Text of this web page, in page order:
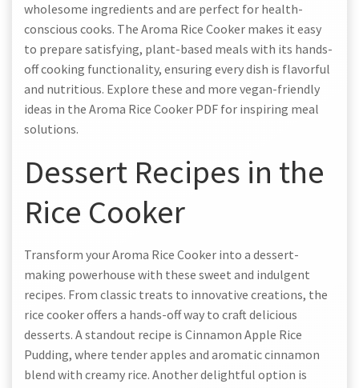
wholesome ingredients and are perfect for health-
conscious cooks. The Aroma Rice Cooker makes it easy
to prepare satisfying, plant-based meals with its hands-
off cooking functionality, ensuring every dish is flavorful
and nutritious. Explore these and more vegan-friendly
ideas in the Aroma Rice Cooker PDF for inspiring meal
solutions.
Dessert Recipes in the
Rice Cooker
Transform your Aroma Rice Cooker into a dessert-
making powerhouse with these sweet and indulgent
recipes. From classic treats to innovative creations, the
rice cooker offers a hands-off way to craft delicious
desserts. A standout recipe is Cinnamon Apple Rice
Pudding, where tender apples and aromatic cinnamon
blend with creamy rice. Another delightful option is